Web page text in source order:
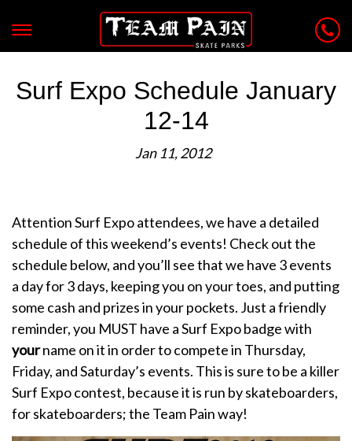
Surf Expo Schedule January
12-14
Jan 11, 2012
Attention Surf Expo attendees, we have a detailed
schedule of this weekend’s events! Check out the
schedule below, and you’ll see that we have 3 events
a day for 3 days, keeping you on your toes, and putting
some cash and prizes in your pockets. Just a friendly
reminder, you MUST have a Surf Expo badge with
yourname on it in order to compete in Thursday,
Friday, and Saturday’s events. This is sure to be a killer
Surf Expo contest, because it is run by skateboarders,
for skateboarders; the Team Pain way!